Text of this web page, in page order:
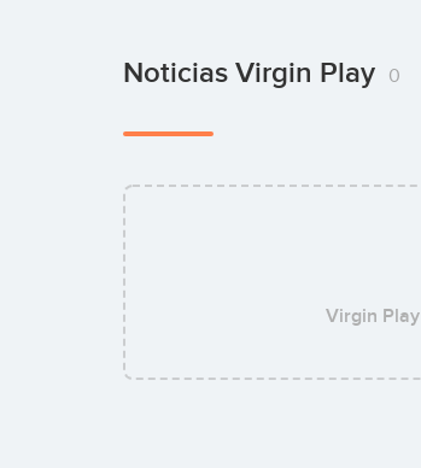
Noticias Virgin Play 0
Virgin Play